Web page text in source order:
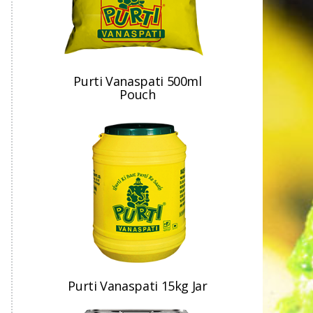
Purti Vanaspati 500ml
Pouch
Purti Vanaspati 15kg Jar